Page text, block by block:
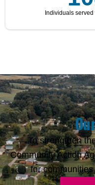
Individuals
To strengthen
Community Action
for